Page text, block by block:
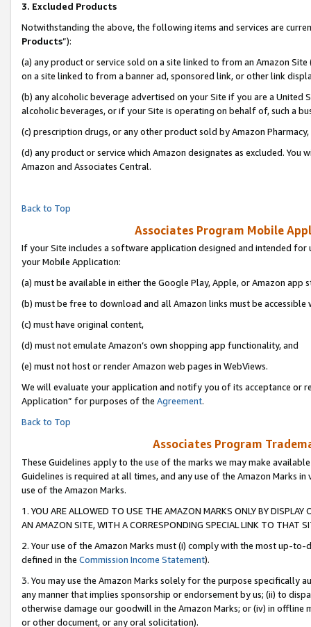
3. Excluded Products
Notwithstanding the above, the following items and services are
Products”):
(a) any product or service sold on a site linked to from an Amazon
on a site linked to from a banner ad, sponsored link, or other link
(b) any alcoholic beverage advertised on your Site if you are a
alcoholic beverages, or if your Site is operating on behalf of, such a
(c) prescription drugs, or any other product sold by Amazon Pharmacy,
(d) any product or service which Amazon designates as excluded.
Amazon and Associates Central.
Back to Top
Associates Program Mobile
If your Site includes a software application designed and intended
your Mobile Application:
(a) must be available in either the Google Play, Apple, or Amazon app
(b) must be free to download and all Amazon links must be accessible
(c) must have original content,
(d) must not emulate Amazon’s own shopping app functionality, and
(e) must not host or render Amazon web pages in WebViews.
We will evaluate your application and notify you of its acceptance or
Application” for purposes of the Agreement.
Back to Top
Associates Program
These Guidelines apply to the use of the marks we may make
Guidelines is required at all times, and any use of the Amazon Marks
use of the Amazon Marks.
1. YOU ARE ALLOWED TO USE THE AMAZON MARKS ONLY BY
AN AMAZON SITE, WITH A CORRESPONDING SPECIAL LINK TO THAT
2. Your use of the Amazon Marks must (i) comply with the most up-
defined in the Commission Income Statement).
3. You may use the Amazon Marks solely for the purpose specifically
any manner that implies sponsorship or endorsement by us; (ii) to
otherwise damage our goodwill in the Amazon Marks; or (iv) in offline
or other document, or any oral solicitation).